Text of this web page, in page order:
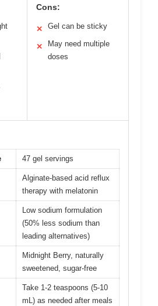
Cons:
✕ Gel can be sticky
✕
May need multiple
doses
47 gel servings
Alginate-based acid reflux
therapy with melatonin
Low sodium formulation
(50% less sodium than
leading alternatives)
Midnight Berry, naturally
sweetened, sugar-free
Take 1-2 teaspoons (5-10
mL) as needed after meals